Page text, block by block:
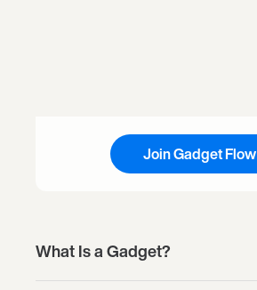
Join Gadget Flow
What Is a Gadget?